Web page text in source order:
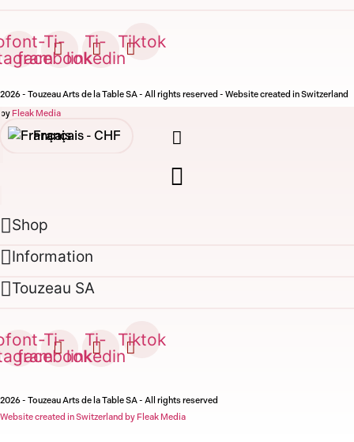
Ti-
facebook
Ti-
linkedin
Tiktok
2026 - Touzeau Arts de la Table SA - All rights reserved - Website created in Switzerland
by Fleak Media
Français - CHF
Shop
Information
Touzeau SA
Ti-
facebook
Ti-
linkedin
Tiktok
2026 - Touzeau Arts de la Table SA - All rights reserved
Website created in Switzerland by Fleak Media